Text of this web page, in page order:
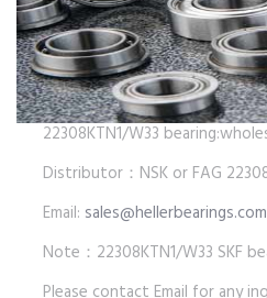
22308KTN1/W33
Distributor：NSK or FAG
Email: sales@hellerbearings.com
Note：22308KTN1/W33 SKF
Please contact Email for any